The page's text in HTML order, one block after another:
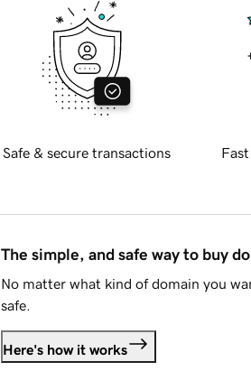
Safe & secure transactions
The simple, and safe way to buy
No matter what kind of domain you
safe.
Here's how it works